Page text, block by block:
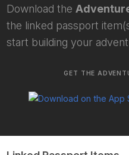
Download the
the linked passport
start building your
GET THE